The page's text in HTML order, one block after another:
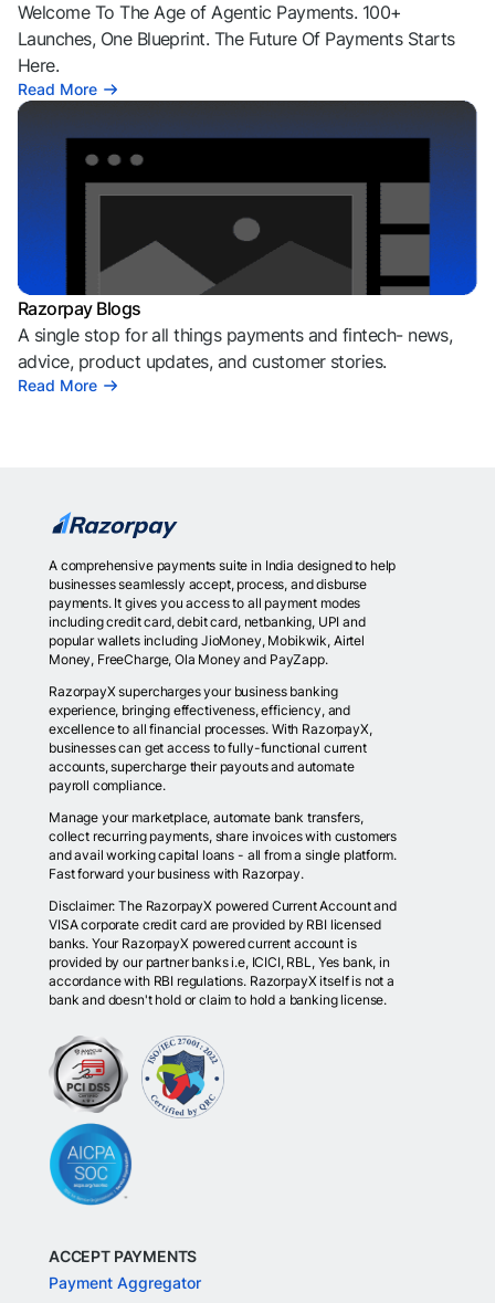
Welcome To The Age of Agentic Payments. 100+
Launches, One Blueprint. The Future Of Payments Starts
Here.
Read More
Razorpay Blogs
A single stop for all things payments and fintech- news,
advice, product updates, and customer stories.
Read More
A comprehensive payments suite in India designed to help
businesses seamlessly accept, process, and disburse
payments. It gives you access to all payment modes
including credit card, debit card, netbanking, UPI and
popular wallets including JioMoney, Mobikwik, Airtel
Money, FreeCharge, Ola Money and PayZapp.
RazorpayX supercharges your business banking
experience, bringing effectiveness, efficiency, and
excellence to all financial processes. With RazorpayX,
businesses can get access to fully-functional current
accounts, supercharge their payouts and automate
payroll compliance.
Manage your marketplace, automate bank transfers,
collect recurring payments, share invoices with customers
and avail working capital loans - all from a single platform.
Fast forward your business with Razorpay.
Disclaimer: The RazorpayX powered Current Account and
VISA corporate credit card are provided by RBI licensed
banks. Your RazorpayX powered current account is
provided by our partner banks i.e, ICICI, RBL, Yes bank, in
accordance with RBI regulations. RazorpayX itself is not a
bank and doesn't hold or claim to hold a banking license.
ACCEPT PAYMENTS
Payment Aggregator